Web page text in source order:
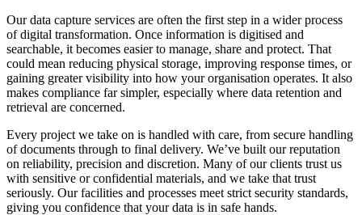
Our data capture services are often the first step in a wider process
of digital transformation. Once information is digitised and
searchable, it becomes easier to manage, share and protect. That
could mean reducing physical storage, improving response times, or
gaining greater visibility into how your organisation operates. It also
makes compliance far simpler, especially where data retention and
retrieval are concerned.
Every project we take on is handled with care, from secure handling
of documents through to final delivery. We’ve built our reputation
on reliability, precision and discretion. Many of our clients trust us
with sensitive or confidential materials, and we take that trust
seriously. Our facilities and processes meet strict security standards,
giving you confidence that your data is in safe hands.